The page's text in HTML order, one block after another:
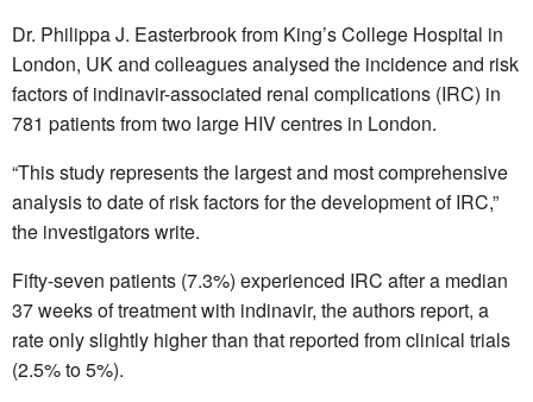
Dr. Philippa J. Easterbrook from King’s College Hospital in
London, UK and colleagues analysed the incidence and risk
factors of indinavir-associated renal complications (IRC) in
781 patients from two large HIV centres in London.
“This study represents the largest and most comprehensive
analysis to date of risk factors for the development of IRC,”
the investigators write.
Fifty-seven patients (7.3%) experienced IRC after a median
37 weeks of treatment with indinavir, the authors report, a
rate only slightly higher than that reported from clinical trials
(2.5% to 5%).